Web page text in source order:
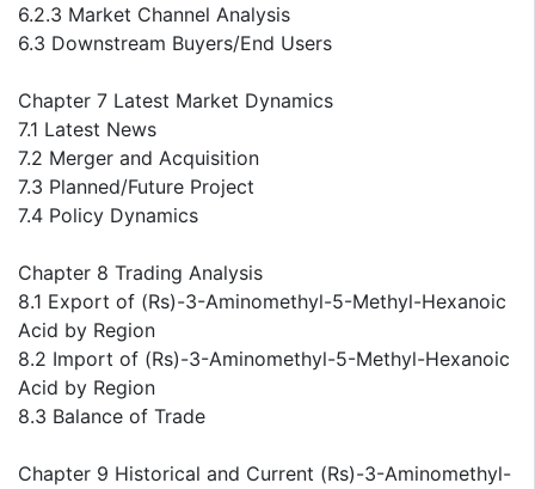
6.2.3 Market Channel Analysis
6.3 Downstream Buyers/End Users
Chapter 7 Latest Market Dynamics
7.1 Latest News
7.2 Merger and Acquisition
7.3 Planned/Future Project
7.4 Policy Dynamics
Chapter 8 Trading Analysis
8.1 Export of (Rs)-3-Aminomethyl-5-Methyl-Hexanoic
Acid by Region
8.2 Import of (Rs)-3-Aminomethyl-5-Methyl-Hexanoic
Acid by Region
8.3 Balance of Trade
Chapter 9 Historical and Current (Rs)-3-Aminomethyl-